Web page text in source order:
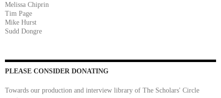
Melissa Chiprin
Tim Page
Mike Hurst
Sudd Dongre
PLEASE CONSIDER DONATING
Towards our production and interview library of The Scholars' Circle